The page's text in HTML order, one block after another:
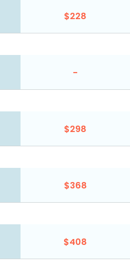
$228
-
$298
$368
$408